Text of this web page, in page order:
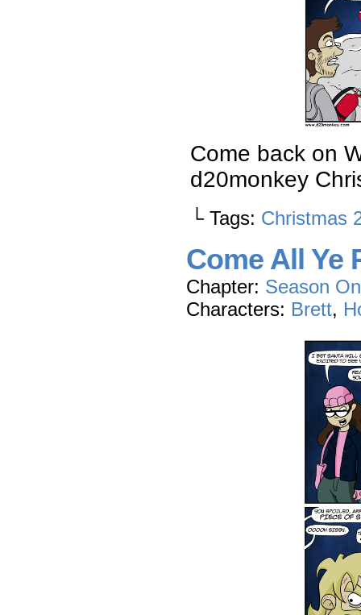
Come back on
d20monkey
└ Tags: Christmas
Come All Ye
Chapter: Season
Characters: Brett,